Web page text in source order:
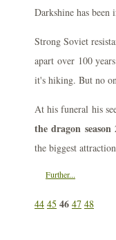
Darkshine has been
Strong Soviet
apart over 100
it's hiking. But no
At his funeral his
the dragon season
the biggest
Further...
44 45 46 47 48